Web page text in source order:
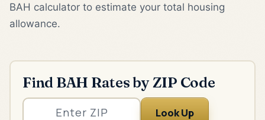
BAH calculator to estimate your total housing
allowance.
Find BAH Rates by ZIP Code
Look Up